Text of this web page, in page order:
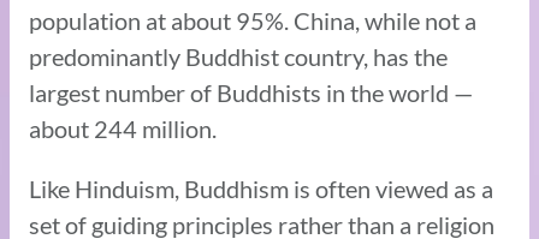
population at about 95%. China, while not a
predominantly Buddhist country, has the
largest number of Buddhists in the world —
about 244 million.
Like Hinduism, Buddhism is often viewed as a
set of guiding principles rather than a religion